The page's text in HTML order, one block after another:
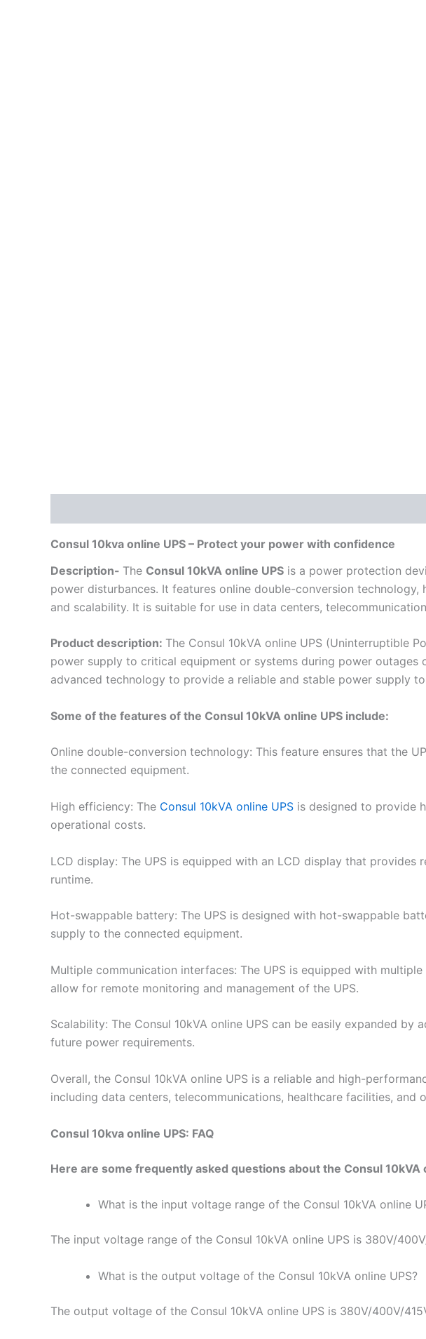
Consul 10kva online UPS – Protect your power with confidence
Description- The Consul 10kVA online UPS is a power protection
power disturbances. It features online double-conversion
and scalability. It is suitable for use in data centers,
Product description: The Consul 10kVA online UPS (Uninterruptible
power supply to critical equipment or systems during power outages
advanced technology to provide a reliable and stable power supply
Some of the features of the Consul 10kVA online UPS include:
Online double-conversion technology: This feature ensures that the
the connected equipment.
High efficiency: The Consul 10kVA online UPS is designed to provide
operational costs.
LCD display: The UPS is equipped with an LCD display that
runtime.
Hot-swappable battery: The UPS is designed with hot-swappable
supply to the connected equipment.
Multiple communication interfaces: The UPS is equipped with
allow for remote monitoring and management of the UPS.
Scalability: The Consul 10kVA online UPS can be easily expanded
future power requirements.
Overall, the Consul 10kVA online UPS is a reliable and high-
including data centers, telecommunications, healthcare facilities,
Consul 10kva online UPS: FAQ
Here are some frequently asked questions about the Consul 10kVA
What is the input voltage range of the Consul 10kVA online
The input voltage range of the Consul 10kVA online UPS is 380V/
What is the output voltage of the Consul 10kVA online UPS?
The output voltage of the Consul 10kVA online UPS is 380V/400V/